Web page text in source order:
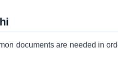
documents are needed in